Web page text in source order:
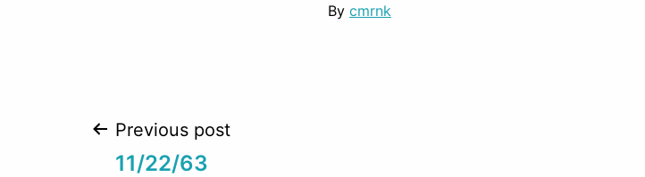
By cmrnk
Post
Previous post
11/22/63